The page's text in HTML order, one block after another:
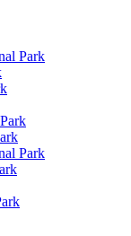
Park
Park